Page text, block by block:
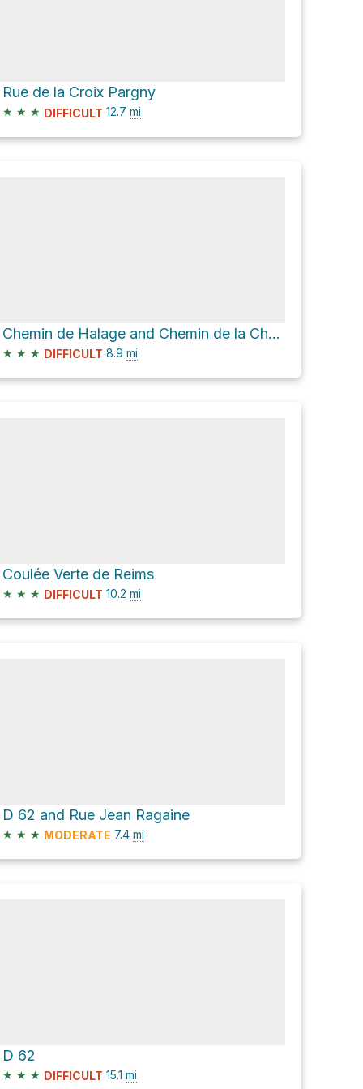
Rue de la Croix Pargny
★ ★ ★ DIFFICULT 12.7 mi
Chemin de Halage and Chemin de la Chapelle
★ ★ ★ DIFFICULT 8.9 mi
Coulée Verte de Reims
★ ★ ★ DIFFICULT 10.2 mi
D 62 and Rue Jean Ragaine
★ ★ ★ MODERATE 7.4 mi
D 62
★ ★ ★ DIFFICULT 15.1 mi